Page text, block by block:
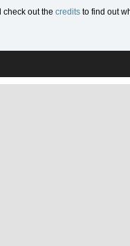
check out the credits to find out